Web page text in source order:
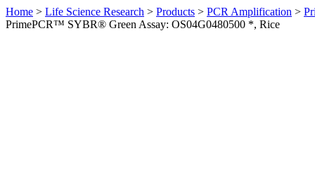
Home > Life Science Research > Products > PCR Amplification >
PrimePCR™ SYBR® Green Assay: OS04G0480500 *, Rice